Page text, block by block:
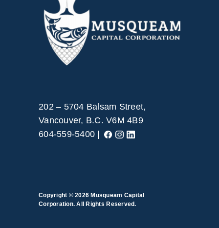
202 – 5704 Balsam Street,
Vancouver, B.C. V6M 4B9
604-559-5400 |
Copyright © 2026 Musqueam Capital
Corporation. All Rights Reserved.